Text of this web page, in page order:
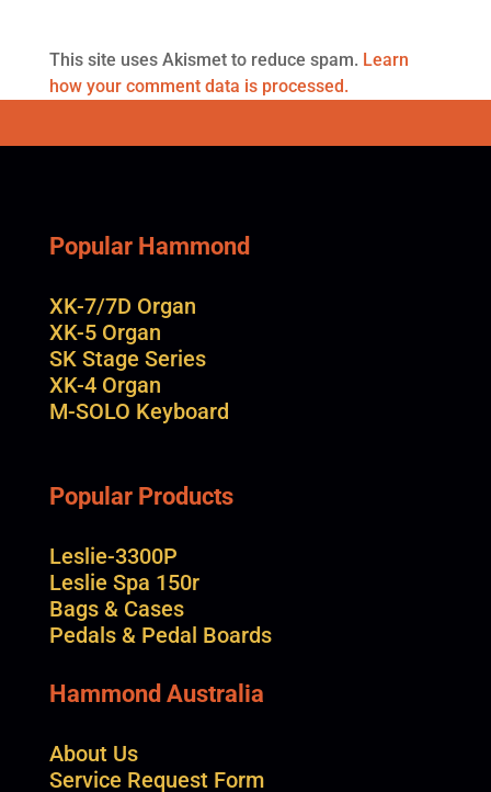
This site uses Akismet to reduce spam. Learn
how your comment data is processed.
Popular Hammond
XK-7/7D Organ
XK-5 Organ
SK Stage Series
XK-4 Organ
M-SOLO Keyboard
Popular Products
Leslie-3300P
Leslie Spa 150r
Bags & Cases
Pedals & Pedal Boards
Hammond Australia
About Us
Service Request Form